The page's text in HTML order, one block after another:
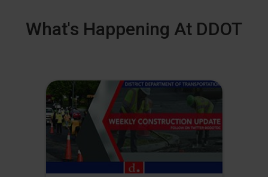
What's Happening At DDOT